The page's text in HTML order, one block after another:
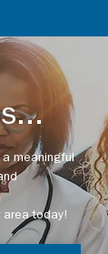
meaningful
area today!